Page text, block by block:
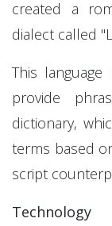
created a
dialect called
This
provide
dictionary,
terms based
script
Technology